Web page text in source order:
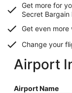
Get more for
Secret Bargain
Get even more
Change your
Airport
Airport Name